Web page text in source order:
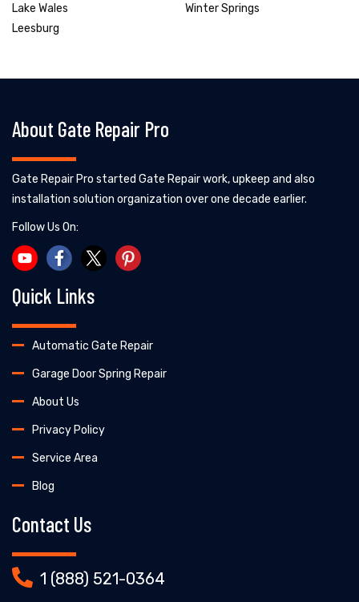
Lake Wales
Leesburg
Winter Springs
About Gate Repair Pro
Gate Repair Pro started Gate Repair work, upkeep and also
installation solution organization over one decade earlier.
Follow Us On:
Quick Links
Automatic Gate Repair
Garage Door Spring Repair
About Us
Privacy Policy
Service Area
Blog
Contact Us
1 (888) 521-0364